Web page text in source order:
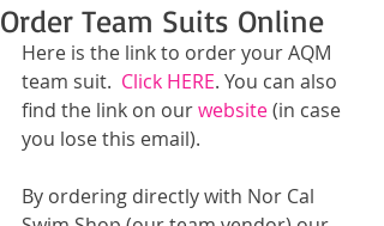
Order Team Suits Online
Here is the link to order your AQM
team suit. Click HERE. You can also
find the link on our website (in case
you lose this email).
By ordering directly with Nor Cal